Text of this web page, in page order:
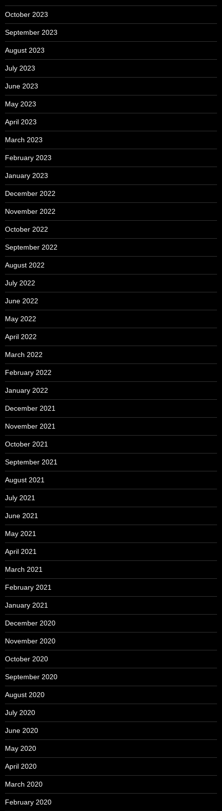
October 2023
September 2023
August 2023
July 2023
June 2023
May 2023
April 2023
March 2023
February 2023
January 2023
December 2022
November 2022
October 2022
September 2022
August 2022
July 2022
June 2022
May 2022
April 2022
March 2022
February 2022
January 2022
December 2021
November 2021
October 2021
September 2021
August 2021
July 2021
June 2021
May 2021
April 2021
March 2021
February 2021
January 2021
December 2020
November 2020
October 2020
September 2020
August 2020
July 2020
June 2020
May 2020
April 2020
March 2020
February 2020